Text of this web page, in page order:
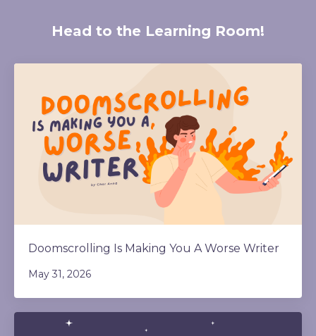
Head to the Learning Room!
Doomscrolling Is Making You A Worse Writer
May 31, 2026